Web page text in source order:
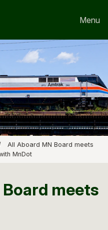
Menu
All Aboard MN Board meets
MnDot
meets